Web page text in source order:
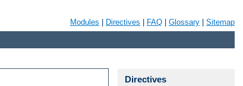
Modules Directives FAQ Glossary Sitemap
Directives